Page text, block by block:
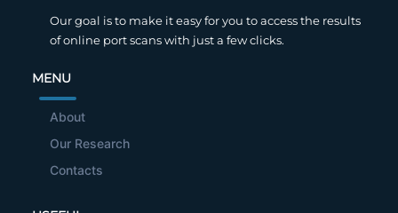
Our goal is to make it easy for you to access the results
of online port scans with just a few clicks.
MENU
About
Our Research
Contacts